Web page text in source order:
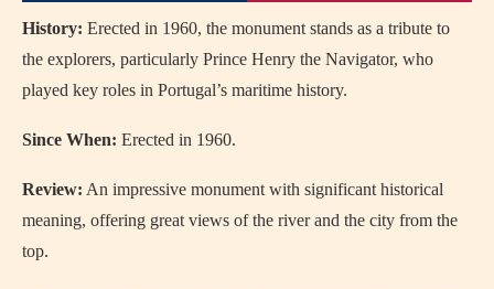
History: Erected in 1960, the monument stands as a tribute to
the explorers, particularly Prince Henry the Navigator, who
played key roles in Portugal’s maritime history.
Since When: Erected in 1960.
Review: An impressive monument with significant historical
meaning, offering great views of the river and the city from the
top.